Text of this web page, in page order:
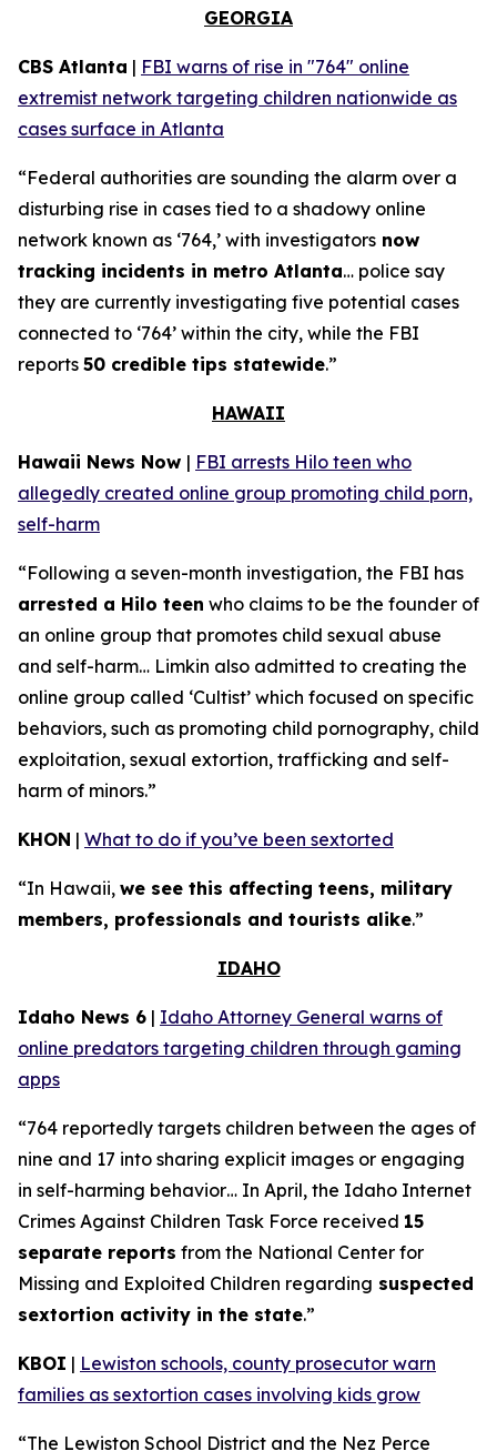
GEORGIA
CBS Atlanta | FBI warns of rise in "764" online
extremist network targeting children nationwide as
cases surface in Atlanta
“Federal authorities are sounding the alarm over a
disturbing rise in cases tied to a shadowy online
network known as ‘764,’ with investigators now
tracking incidents in metro Atlanta… police say
they are currently investigating five potential cases
connected to ‘764’ within the city, while the FBI
reports 50 credible tips statewide.”
HAWAII
Hawaii News Now | FBI arrests Hilo teen who
allegedly created online group promoting child porn,
self-harm
“Following a seven-month investigation, the FBI has
arrested a Hilo teen who claims to be the founder of
an online group that promotes child sexual abuse
and self-harm… Limkin also admitted to creating the
online group called ‘Cultist’ which focused on specific
behaviors, such as promoting child pornography, child
exploitation, sexual extortion, trafficking and self-
harm of minors.”
KHON | What to do if you’ve been sextorted
“In Hawaii, we see this affecting teens, military
members, professionals and tourists alike.”
IDAHO
Idaho News 6 | Idaho Attorney General warns of
online predators targeting children through gaming
apps
“764 reportedly targets children between the ages of
nine and 17 into sharing explicit images or engaging
in self-harming behavior… In April, the Idaho Internet
Crimes Against Children Task Force received 15
separate reports from the National Center for
Missing and Exploited Children regarding suspected
sextortion activity in the state.”
KBOI | Lewiston schools, county prosecutor warn
families as sextortion cases involving kids grow
“The Lewiston School District and the Nez Perce